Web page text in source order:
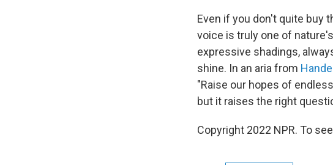
Even if you don't quite buy
voice is truly one of
expressive shadings,
shine. In an aria from Handel
"Raise our hopes of
but it raises the right
Copyright 2022 NPR. To